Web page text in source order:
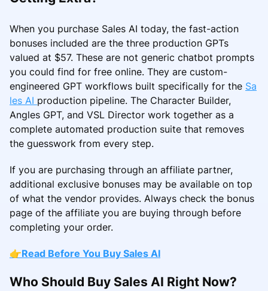
When you purchase Sales AI today, the fast-action
bonuses included are the three production GPTs
valued at $57. These are not generic chatbot prompts
you could find for free online. They are custom-
engineered GPT workflows built specifically for the Sa
les AI production pipeline. The Character Builder,
Angles GPT, and VSL Director work together as a
complete automated production suite that removes
the guesswork from every step.
If you are purchasing through an affiliate partner,
additional exclusive bonuses may be available on top
of what the vendor provides. Always check the bonus
page of the affiliate you are buying through before
completing your order.
👉Read Before You Buy Sales AI
Who Should Buy Sales AI Right Now?